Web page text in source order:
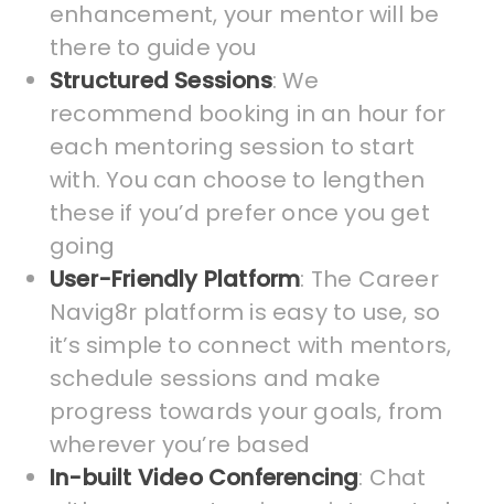
enhancement, your mentor will be
there to guide you
Structured Sessions: We
recommend booking in an hour for
each mentoring session to start
with. You can choose to lengthen
these if you’d prefer once you get
going
User-Friendly Platform: The Career
Navig8r platform is easy to use, so
it’s simple to connect with mentors,
schedule sessions and make
progress towards your goals, from
wherever you’re based
In-built Video Conferencing: Chat